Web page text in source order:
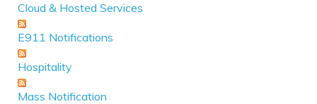
Cloud & Hosted Services
E911 Notifications
Hospitality
Mass Notification